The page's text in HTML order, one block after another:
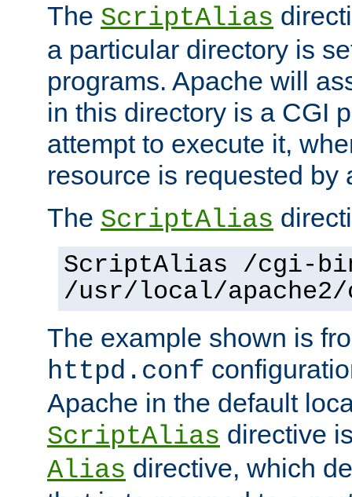
The ScriptAlias
a particular directory is
programs. Apache will
in this directory is a CGI
attempt to execute it,
resource is requested by
The ScriptAlias
ScriptAlias /cgi-
/usr/local/
The example shown is
httpd.conf
Apache in the default
ScriptAlias directive
Alias directive, which